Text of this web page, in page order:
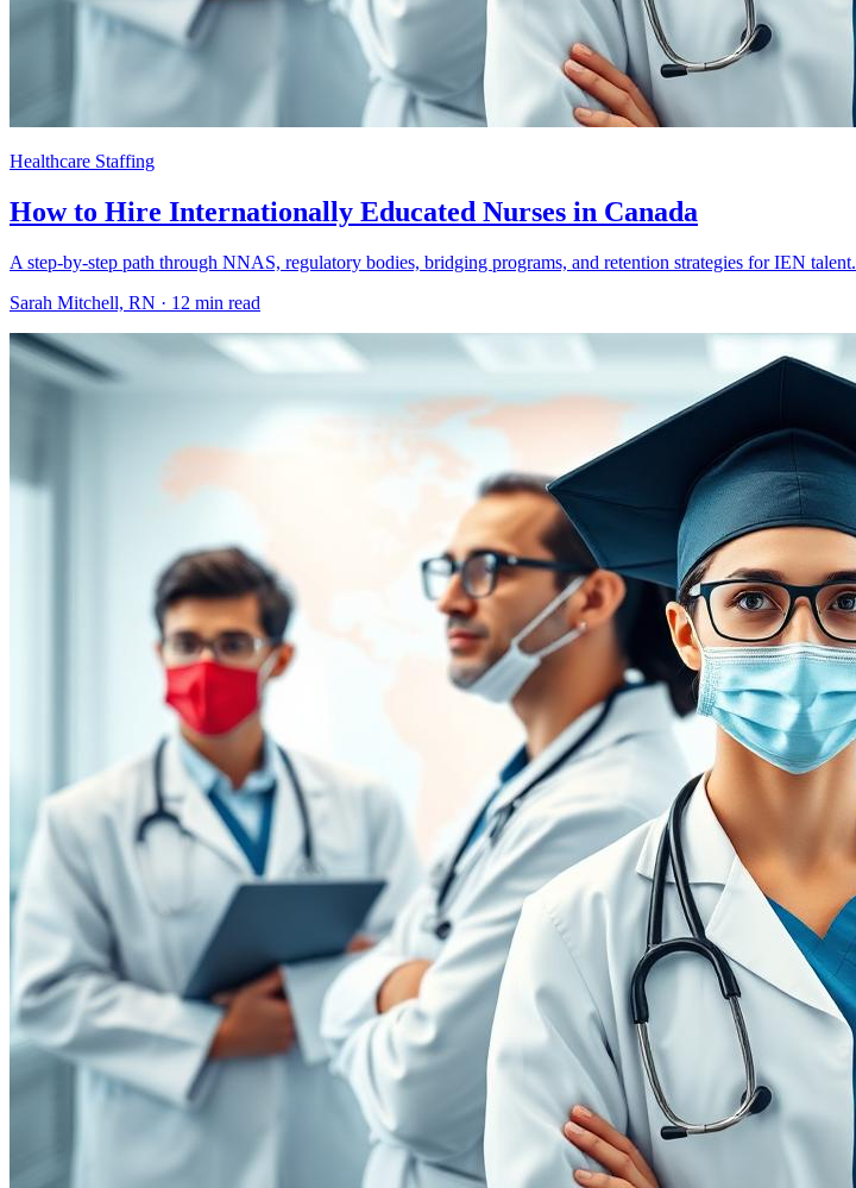
Healthcare Staffing
How to Hire Internationally Educated Nurses in Canada
A step-by-step path through NNAS, regulatory bodies, bridging programs, and retention strategies for IEN talent.
Sarah Mitchell, RN · 12 min read